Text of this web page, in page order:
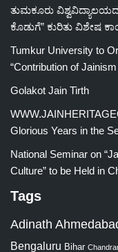
ತುಮಕೂರು
ಕೊಡುಗೆ” ಕುರಿತು ವಿಶೇಷ
Tumkur University to
“Contribution of
Golakot Jain Tirth
Glorious Years in the
National Seminar on
Culture” to be Held in
Tags
Adinath
Bengaluru Bihar